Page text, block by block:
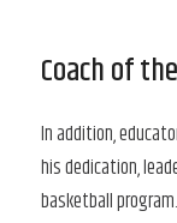
Coach of
In addition,
his dedication,
basketball program.